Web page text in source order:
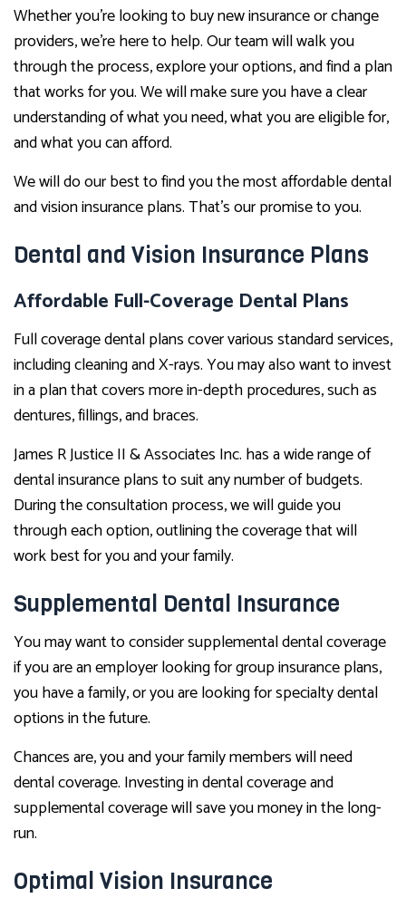
Whether you’re looking to buy new insurance or change
providers, we’re here to help. Our team will walk you
through the process, explore your options, and find a plan
that works for you. We will make sure you have a clear
understanding of what you need, what you are eligible for,
and what you can afford.
We will do our best to find you the most affordable dental
and vision insurance plans. That’s our promise to you.
Dental and Vision Insurance Plans
Affordable Full-Coverage Dental Plans
Full coverage dental plans cover various standard services,
including cleaning and X-rays. You may also want to invest
in a plan that covers more in-depth procedures, such as
dentures, fillings, and braces.
James R Justice II & Associates Inc. has a wide range of
dental insurance plans to suit any number of budgets.
During the consultation process, we will guide you
through each option, outlining the coverage that will
work best for you and your family.
Supplemental Dental Insurance
You may want to consider supplemental dental coverage
if you are an employer looking for group insurance plans,
you have a family, or you are looking for specialty dental
options in the future.
Chances are, you and your family members will need
dental coverage. Investing in dental coverage and
supplemental coverage will save you money in the long-
run.
Optimal Vision Insurance